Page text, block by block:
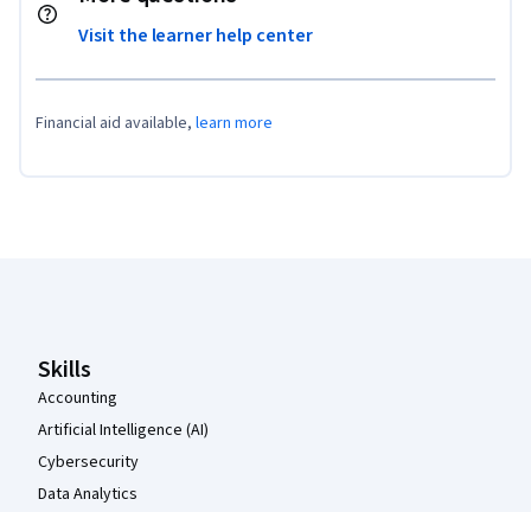
Visit the learner help center
Financial aid available, learn more
Skills
Accounting
Artificial Intelligence (AI)
Cybersecurity
Data Analytics